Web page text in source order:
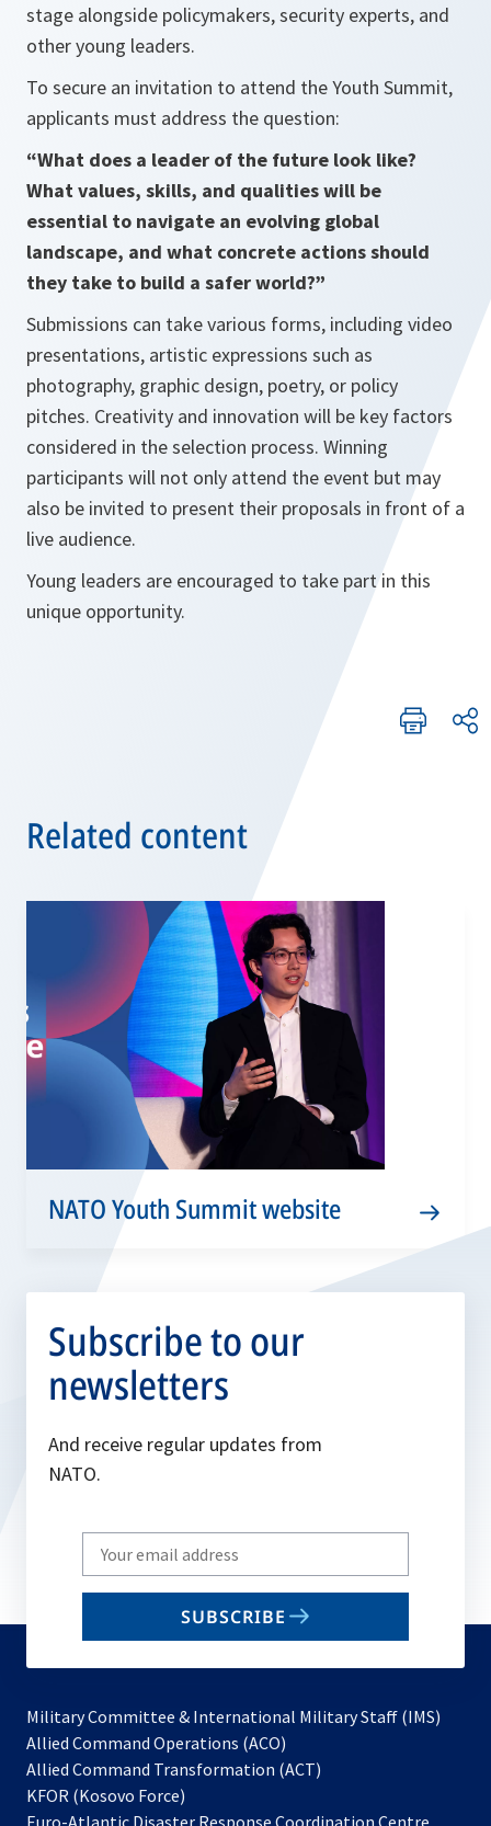
stage alongside policymakers, security experts, and
other young leaders.
To secure an invitation to attend the Youth Summit,
applicants must address the question:
“What does a leader of the future look like?
What values, skills, and qualities will be
essential to navigate an evolving global
landscape, and what concrete actions should
they take to build a safer world?”
Submissions can take various forms, including video
presentations, artistic expressions such as
photography, graphic design, poetry, or policy
pitches. Creativity and innovation will be key factors
considered in the selection process. Winning
participants will not only attend the event but may
also be invited to present their proposals in front of a
live audience.
Young leaders are encouraged to take part in this
unique opportunity.
Related content
NATO Youth Summit website
Subscribe to our
newsletters
And receive regular updates from
NATO.
Write
your
email
SUBSCRIBE
Military Committee & International Military Staff (IMS)
Allied Command Operations (ACO)
in
new
Allied Command Transformation (ACT)
a
KFOR (Kosovo Force)
in
Euro-Atlantic Disaster Response Coordination Centre